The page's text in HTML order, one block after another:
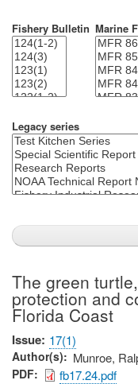
Fishery Bulletin Marine
Legacy series
The green
protection and
Florida Coast
Issue 17(1)
Author(s) Munroe,
PDF fb17.24.pdf